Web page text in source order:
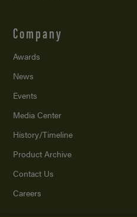
Company
Awards
News
Events
Media Center
History/Timeline
Product Archive
Contact Us
Careers